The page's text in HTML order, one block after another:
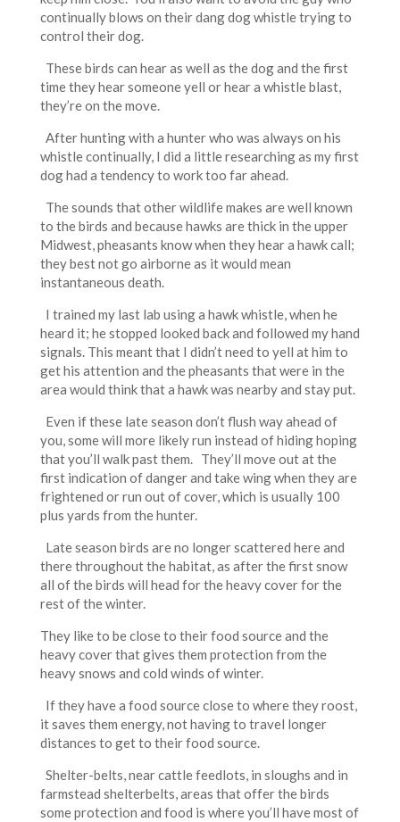
continually blows on their dang dog whistle trying to
control their dog.
These birds can hear as well as the dog and the first
time they hear someone yell or hear a whistle blast,
they’re on the move.
After hunting with a hunter who was always on his
whistle continually, I did a little researching as my first
dog had a tendency to work too far ahead.
The sounds that other wildlife makes are well known
to the birds and because hawks are thick in the upper
Midwest, pheasants know when they hear a hawk call;
they best not go airborne as it would mean
instantaneous death.
I trained my last lab using a hawk whistle, when he
heard it; he stopped looked back and followed my hand
signals. This meant that I didn’t need to yell at him to
get his attention and the pheasants that were in the
area would think that a hawk was nearby and stay put.
Even if these late season don’t flush way ahead of
you, some will more likely run instead of hiding hoping
that you’ll walk past them. They’ll move out at the
first indication of danger and take wing when they are
frightened or run out of cover, which is usually 100
plus yards from the hunter.
Late season birds are no longer scattered here and
there throughout the habitat, as after the first snow
all of the birds will head for the heavy cover for the
rest of the winter.
They like to be close to their food source and the
heavy cover that gives them protection from the
heavy snows and cold winds of winter.
If they have a food source close to where they roost,
it saves them energy, not having to travel longer
distances to get to their food source.
Shelter-belts, near cattle feedlots, in sloughs and in
farmstead shelterbelts, areas that offer the birds
some protection and food is where you’ll have most of